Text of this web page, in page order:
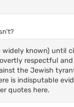
known) until
respectful
the Jewish
is indisputable
quotes here.